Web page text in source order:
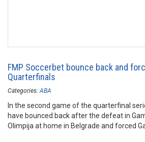
FMP Soccerbet bounce back and
Quarterfinals
Categories: ABA
In the second game of the quarterfinal
have bounced back after the defeat in
Olimpija at home in Belgrade and forced